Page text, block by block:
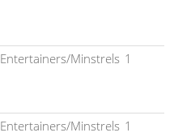
Entertainers/Minstrels 1
Entertainers/Minstrels 1